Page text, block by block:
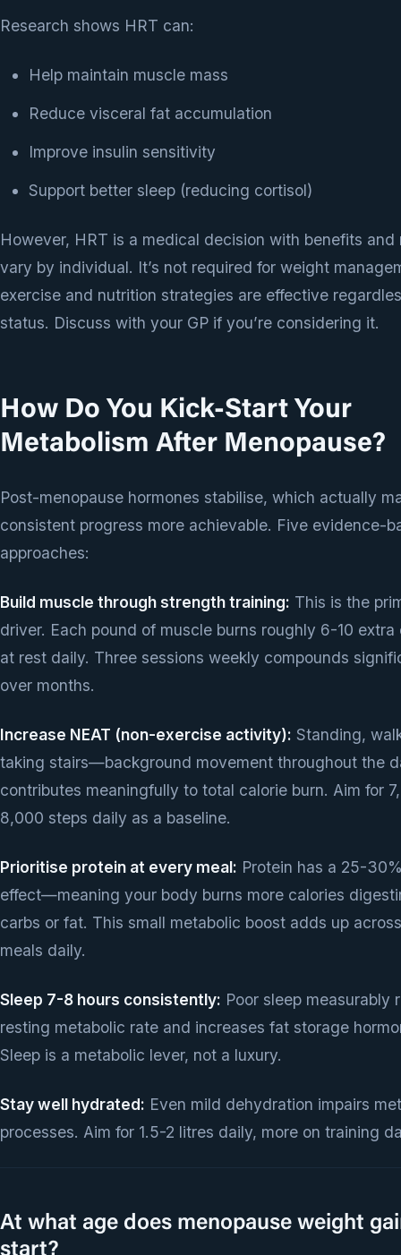
Research shows HRT can:
Help maintain muscle mass
Reduce visceral fat accumulation
Improve insulin sensitivity
Support better sleep (reducing cortisol)
However, HRT is a medical decision with benefits and
vary by individual. It’s not required for weight
exercise and nutrition strategies are effective
status. Discuss with your GP if you’re considering it.
How Do You Kick-Start Your
Metabolism After Menopause?
Post-menopause hormones stabilise, which actually
consistent progress more achievable. Five evidence-
approaches:
Build muscle through strength training: This is the
driver. Each pound of muscle burns roughly 6-10 extra
at rest daily. Three sessions weekly compounds
over months.
Increase NEAT (non-exercise activity): Standing,
taking stairs—background movement throughout the
contributes meaningfully to total calorie burn. Aim for
8,000 steps daily as a baseline.
Prioritise protein at every meal: Protein has a 25-
effect—meaning your body burns more calories
carbs or fat. This small metabolic boost adds up
meals daily.
Sleep 7-8 hours consistently: Poor sleep measurably
resting metabolic rate and increases fat storage
Sleep is a metabolic lever, not a luxury.
Stay well hydrated: Even mild dehydration impairs
processes. Aim for 1.5-2 litres daily, more on training
At what age does menopause weight